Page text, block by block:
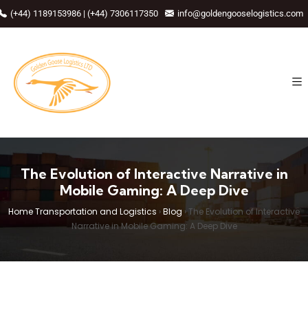
(+44) 1189153986 | (+44) 7306117350 info@goldengooselogistics.com
The Evolution of Interactive Narrative in
Mobile Gaming: A Deep Dive
Home Transportation and Logistics ›Blog ›The Evolution of Interactive
Narrative in Mobile Gaming: A Deep Dive